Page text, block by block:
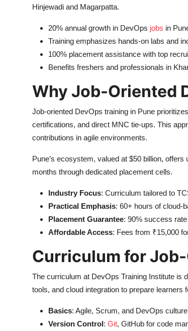
Hinjewadi and Magarpatta.
20% annual growth in DevOps jobs in
Training emphasizes hands-on labs and
100% placement assistance with top
Benefits freshers and professionals in
Why Job-Oriented
Job-oriented DevOps training in Pune
certifications, and direct MNC tie-ups. This
contributions in agile environments.
Pune’s ecosystem, valued at $50 billion,
months through dedicated placement cells.
Industry Focus: Curriculum tailored to
Practical Emphasis: 60+ hours of cloud-
Placement Guarantee: 90% success
Affordable Access: Fees from ₹15,000
Curriculum for
The curriculum at DevOps Training Institute is
tools, and cloud integration to prepare learners
Basics: Agile, Scrum, and DevOps
Version Control: Git, GitHub for code